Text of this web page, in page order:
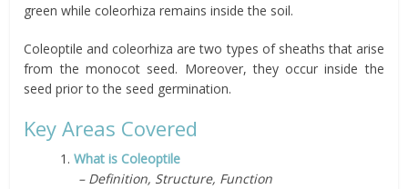
green while coleorhiza remains inside the soil.
Coleoptile and coleorhiza are two types of sheaths that arise
from the monocot seed. Moreover, they occur inside the
seed prior to the seed germination.
Key Areas Covered
1.What is Coleoptile
– Definition, Structure, Function